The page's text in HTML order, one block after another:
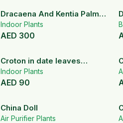
Dracaena And Kentia Palm
Set
Indoor Plants
AED 300
Croton in date leaves
basket
Indoor Plants
AED 90
China Doll
Air Purifier Plants